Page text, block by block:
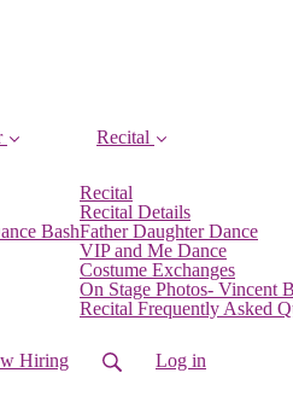
Bash
Recital
Recital
Recital Details
Father Daughter Dance
VIP and Me Dance
Costume Exchanges
On Stage Photos- Vincent
Recital Frequently Asked
Hiring Log in